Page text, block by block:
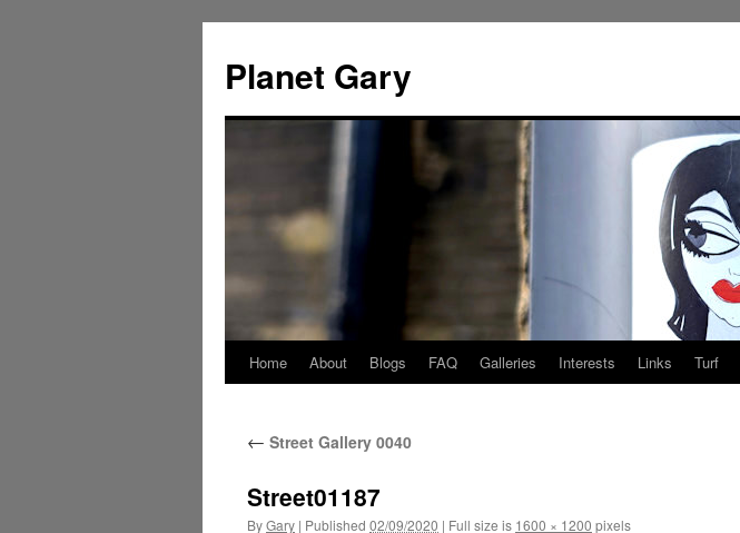
content
Planet Gary
Home About Blogs FAQ Galleries Interests Links Turf
← Street Gallery 0040
Street01187
ByGary | Published 02/09/2020 | Full size is 1600 × 1200 pixels